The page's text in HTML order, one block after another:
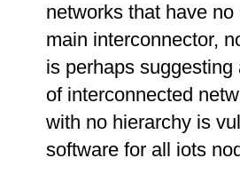
networks that have
main interconnector,
is perhaps
of interconnected
with no hierarchy is
software for all iots